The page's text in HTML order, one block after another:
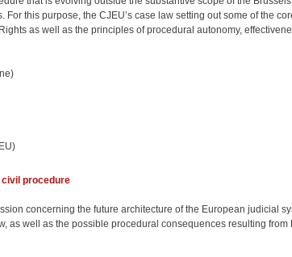
this purpose, the CJEU’s case law setting out some of the
as well as the principles of procedural autonomy,
civil procedure
concerning the future architecture of the European judicial
as well as the possible procedural consequences resulting from